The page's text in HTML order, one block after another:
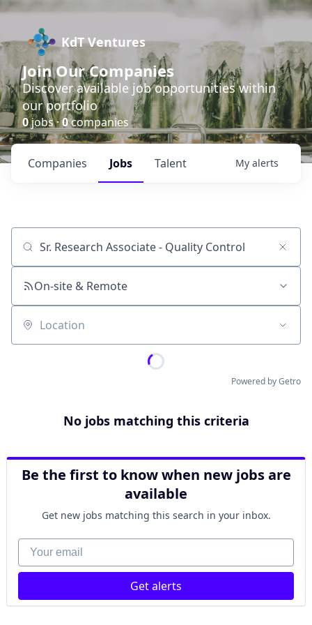
KdT Ventures
Join Our Companies
Discover available job opportunities within
our portfolio
0jobs ·0companies
Jobs
Companies Talent My alerts
Job title, company or keyword
On-site & Remote
Location
Powered by Getro
No jobs matching this criteria
Be the first to know when new jobs are
available
Get new jobs matching this search in your inbox.
Your email
Get alerts